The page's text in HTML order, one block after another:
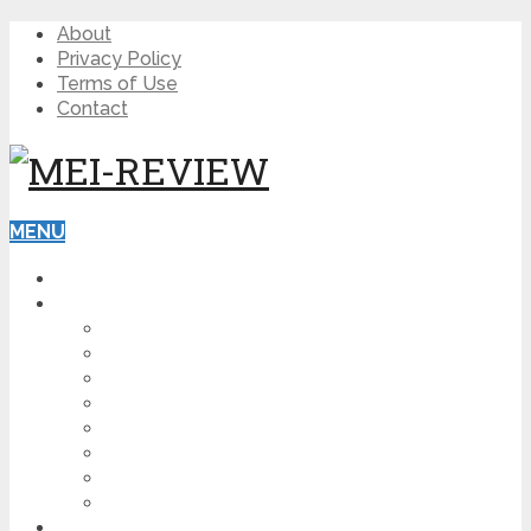
About
Privacy Policy
Terms of Use
Contact
MENU